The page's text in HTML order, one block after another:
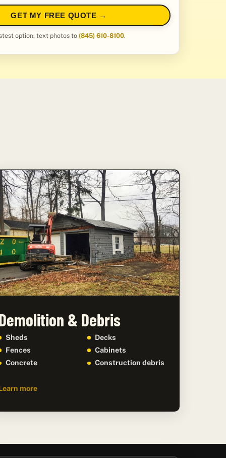
GET MY FREE QUOTE →
option: text photos to(845) 610-8100.
& Debris
Sheds
Decks
Fences
Cabinets
Concrete
Construction debris
more